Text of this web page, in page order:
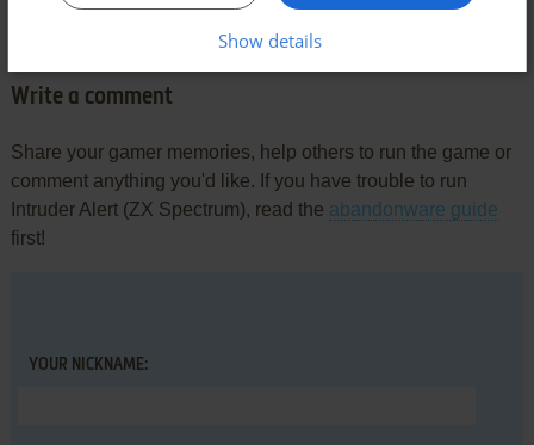
There is no comment nor review for this game at the moment.
Write a comment
Share your gamer memories, help others to run the game or
comment anything you'd like. If you have trouble to run
Intruder Alert (ZX Spectrum), read the abandonware guide
first!
YOUR NICKNAME:
Show details